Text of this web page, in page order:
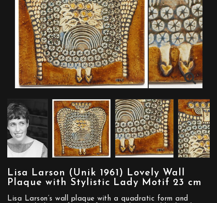
Lisa Larson (Unik 1961) Lovely Wall
Plaque with Stylistic Lady Motif 23 cm
Lisa Larson’s wall plaque with a quadratic form and